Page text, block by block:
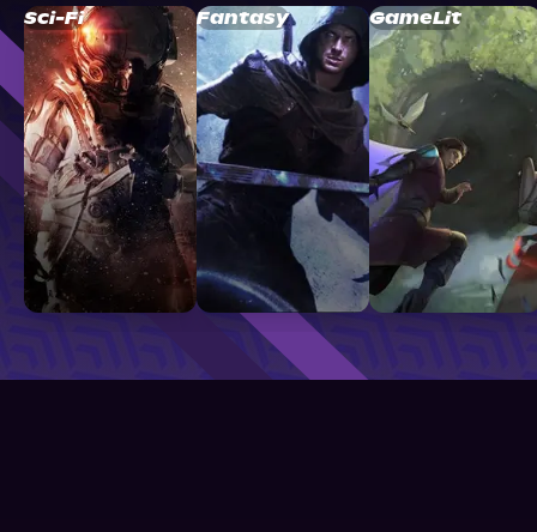
Sci-Fi Fantasy GameLit